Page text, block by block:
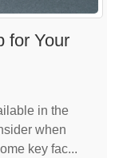
for Your
in the
when
key fac...